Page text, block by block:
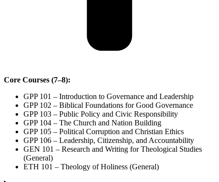
Core Courses (7–8):
GPP 101 – Introduction to Governance and Leadership
GPP 102 – Biblical Foundations for Good Governance
GPP 103 – Public Policy and Civic Responsibility
GPP 104 – The Church and Nation Building
GPP 105 – Political Corruption and Christian Ethics
GPP 106 – Leadership, Citizenship, and Accountability
GEN 101 – Research and Writing for Theological Studies
(General)
ETH 101 – Theology of Holiness (General)